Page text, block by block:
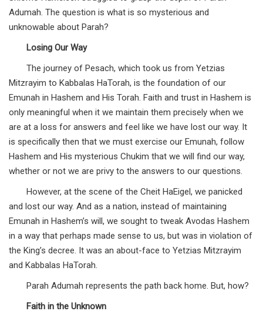
Adumah. The question is what is so mysterious and
unknowable about Parah?
Losing Our Way
The journey of Pesach, which took us from Yetzias
Mitzrayim to Kabbalas HaTorah, is the foundation of our
Emunah in Hashem and His Torah. Faith and trust in Hashem is
only meaningful when it we maintain them precisely when we
are at a loss for answers and feel like we have lost our way. It
is specifically then that we must exercise our Emunah, follow
Hashem and His mysterious Chukim that we will find our way,
whether or not we are privy to the answers to our questions.
However, at the scene of the Cheit HaEigel, we panicked
and lost our way. And as a nation, instead of maintaining
Emunah in Hashem’s will, we sought to tweak Avodas Hashem
in a way that perhaps made sense to us, but was in violation of
the King’s decree. It was an about-face to Yetzias Mitzrayim
and Kabbalas HaTorah.
Parah Adumah represents the path back home. But, how?
Faith in the Unknown